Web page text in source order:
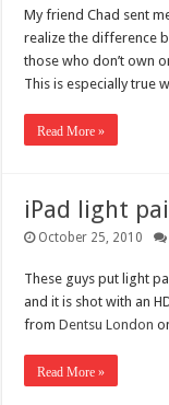
My friend Chad sent
realize the difference
those who don’t own
This is especially true
Read More »
iPad light
October 25, 2010
These guys put light
and it is shot with an
fromDentsu London
Read More »